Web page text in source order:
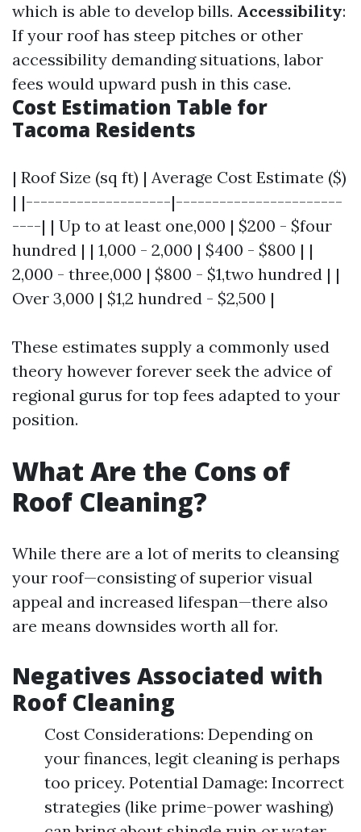
which is able to develop bills. Accessibility:
If your roof has steep pitches or other
accessibility demanding situations, labor
fees would upward push in this case.
Cost Estimation Table for
Tacoma Residents
| Roof Size (sq ft) | Average Cost Estimate ($)
| |--------------------|-----------------------
----| | Up to at least one,000 | $200 - $four
hundred | | 1,000 - 2,000 | $400 - $800 | |
2,000 - three,000 | $800 - $1,two hundred | |
Over 3,000 | $1,2 hundred - $2,500 |
These estimates supply a commonly used
theory however forever seek the advice of
regional gurus for top fees adapted to your
position.
What Are the Cons of
Roof Cleaning?
While there are a lot of merits to cleansing
your roof—consisting of superior visual
appeal and increased lifespan—there also
are means downsides worth all for.
Negatives Associated with
Roof Cleaning
Cost Considerations: Depending on
your finances, legit cleaning is perhaps
too pricey. Potential Damage: Incorrect
strategies (like prime-power washing)